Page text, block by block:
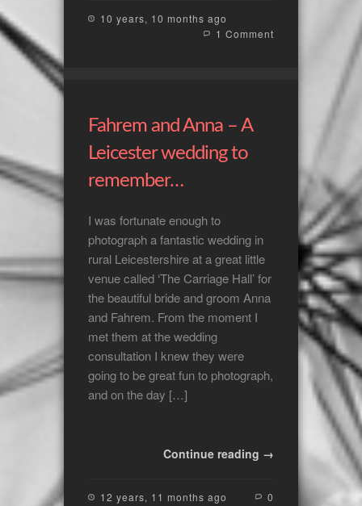
10 years, 10 months ago
1 Comment
Fahrem and Anna – A
Leicester wedding to
remember…
I was fortunate enough to
photograph a fantastic wedding in
rural Leicestershire at a great little
venue called ‘The Carriage Hall’ for
the beautiful bride and groom Anna
and Fahrem. From the moment I
met them at the wedding
consultation I knew they were
going to be great fun to photograph,
and on the day […]
Continue reading →
12 years, 11 months ago 0